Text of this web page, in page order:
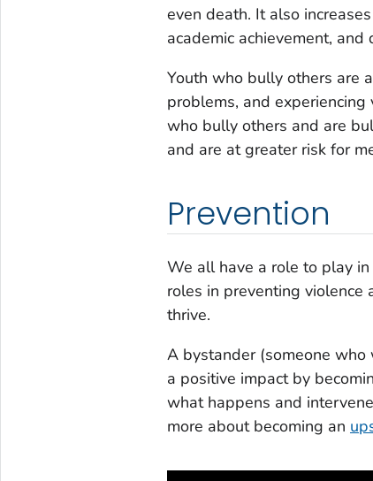
even death. It also
academic achievement,
Youth who bully others are
problems, and
who bully others and are
and are at greater risk for
Prevention
We all have a role to play
roles in preventing violence
thrive.
A bystander (someone who
a positive impact by
what happens and
more about becoming an